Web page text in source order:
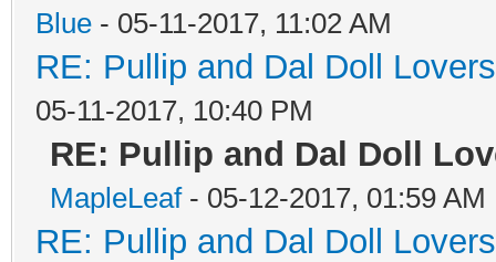
Blue - 05-11-2017, 11:02 AM
RE: Pullip and Dal Doll
05-11-2017, 10:40 PM
RE: Pullip and Dal Doll
MapleLeaf- 05-12-2017, 01:59 AM
RE: Pullip and Dal Doll